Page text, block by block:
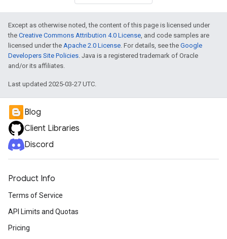
Except as otherwise noted, the content of this page is licensed under
the Creative Commons Attribution 4.0 License, and code samples are
licensed under the Apache 2.0 License. For details, see the Google
Developers Site Policies. Java is a registered trademark of Oracle
and/or its affiliates.
Last updated 2025-03-27 UTC.
Blog
Client Libraries
Discord
Product Info
Terms of Service
API Limits and Quotas
Pricing